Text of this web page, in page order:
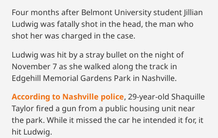
Four months after Belmont University student Jillian
Ludwig was fatally shot in the head, the man who
shot her was charged in the case.
Ludwig was hit by a stray bullet on the night of
November 7 as she walked along the track in
Edgehill Memorial Gardens Park in Nashville.
According to Nashville police, 29-year-old Shaquille
Taylor fired a gun from a public housing unit near
the park. While it missed the car he intended it for, it
hit Ludwig.